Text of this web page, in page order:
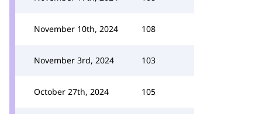
November 10th, 2024 108
November 3rd, 2024 103
October 27th, 2024 105